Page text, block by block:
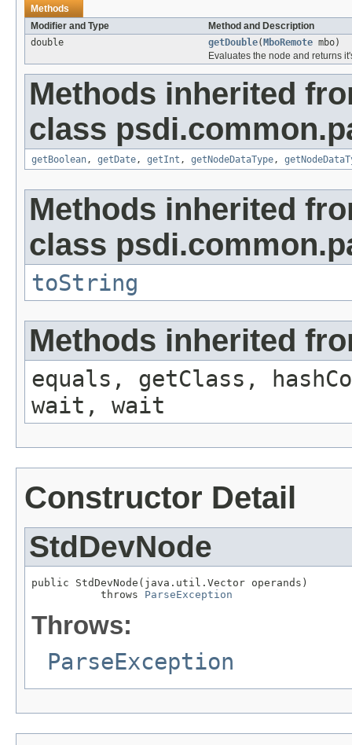
Methods
Modifier and Type
Method and Description
double
getDouble( MboRemote mbo)
Evaluates the node and returns
Methods inherited
class
getBoolean, getDate, getInt , getNodeDataType,
Methods inherited
class
toString
Methods inherited
equals, getClass,
wait, wait
Constructor Detail
StdDevNode
public StdDevNode(java.util.Vector operands)
           throws
ParseException
Throws:
ParseException